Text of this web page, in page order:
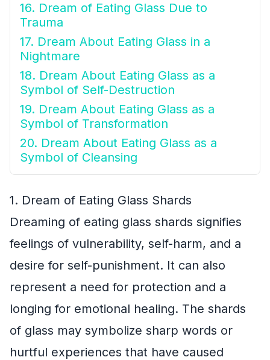
16. Dream of Eating Glass Due to
Trauma
17. Dream About Eating Glass in a
Nightmare
18. Dream About Eating Glass as a
Symbol of Self-Destruction
19. Dream About Eating Glass as a
Symbol of Transformation
20. Dream About Eating Glass as a
Symbol of Cleansing
1. Dream of Eating Glass Shards
Dreaming of eating glass shards signifies
feelings of vulnerability, self-harm, and a
desire for self-punishment. It can also
represent a need for protection and a
longing for emotional healing. The shards
of glass may symbolize sharp words or
hurtful experiences that have caused